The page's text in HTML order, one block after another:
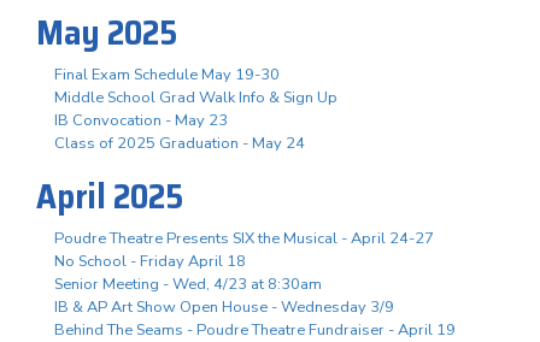
May 2025
Final Exam Schedule May 19-30
Middle School Grad Walk Info & Sign Up
IB Convocation - May 23
Class of 2025 Graduation - May 24
April 2025
Poudre Theatre Presents SIX the Musical - April 24-27
No School - Friday April 18
Senior Meeting - Wed, 4/23 at 8:30am
IB & AP Art Show Open House - Wednesday 3/9
Behind The Seams - Poudre Theatre Fundraiser - April 19